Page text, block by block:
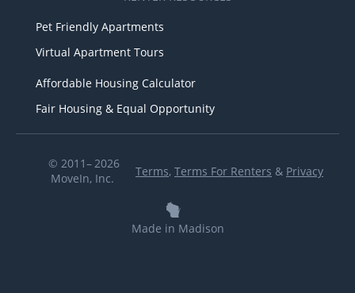
Pet Friendly Apartments
Virtual Apartment Tours
Affordable Housing Calculator
Fair Housing & Equal Opportunity
© 2011– 2026
MoveIn, Inc.
Terms, Terms For Renters & Privacy
Made in Madison